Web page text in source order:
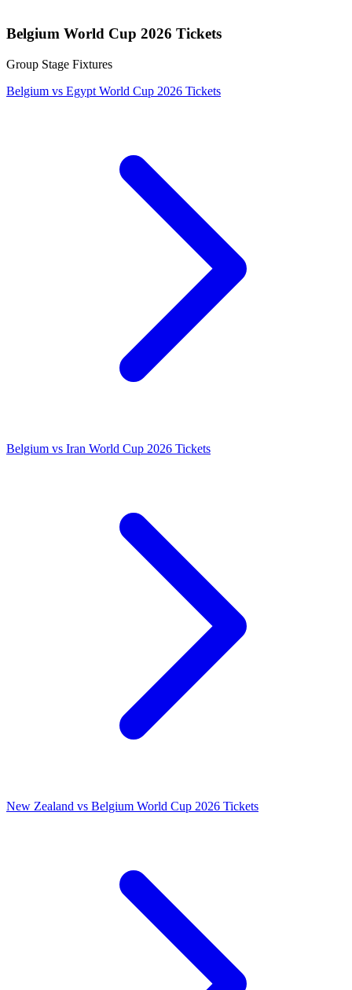
Belgium World Cup 2026 Tickets
Group Stage Fixtures
Belgium vs Egypt World Cup 2026 Tickets
Belgium vs Iran World Cup 2026 Tickets
New Zealand vs Belgium World Cup 2026 Tickets